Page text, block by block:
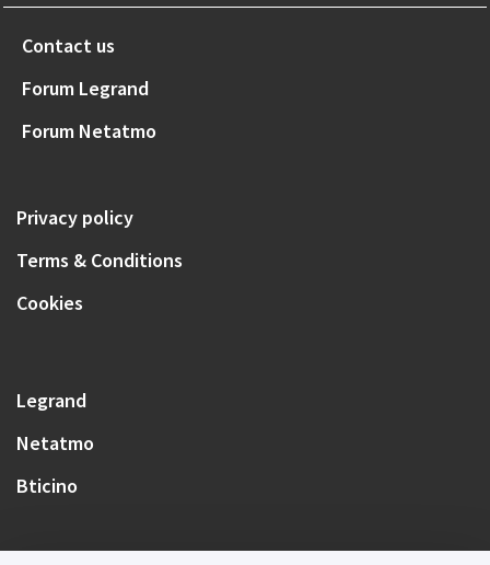
Contact us
Forum Legrand
Forum Netatmo
Privacy policy
Terms & Conditions
Cookies
Legrand
Netatmo
Bticino